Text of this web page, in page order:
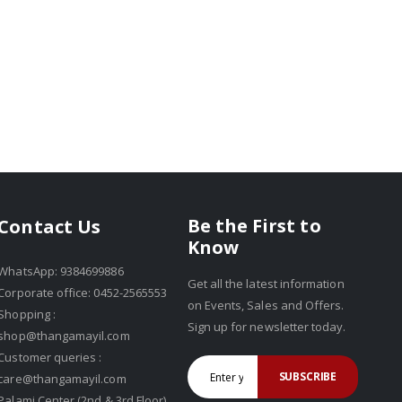
Us
9384699886
office: 0452-2565553
:
queries :
Be the First to
Know
Get all the latest information
on Events, Sales and Offers.
Sign up for newsletter today.
SUBSCRIBE